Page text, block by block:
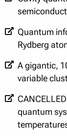
Quantum
Rydberg
A gigantic,
variable
quantum